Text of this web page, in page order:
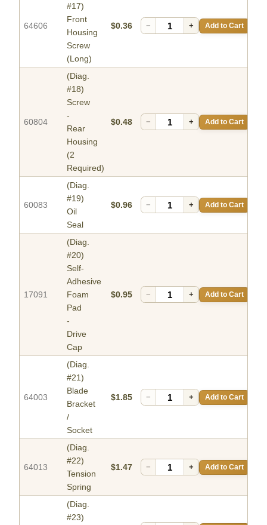
64606
#17)
Front
Housing
Screw
(Long)
$0.36 − + Add to Cart
60804
(Diag.
#18)
Screw
-
Rear
Housing
(2
Required)
$0.48 − + Add to Cart
60083
(Diag.
#19)
Oil
Seal
$0.96 − + Add to Cart
17091
(Diag.
#20)
Self-
Adhesive
Foam
Pad
-
Drive
Cap
$0.95 − + Add to Cart
64003
(Diag.
#21)
Blade
Bracket
/
Socket
$1.85 − + Add to Cart
64013
(Diag.
#22)
Tension
Spring
$1.47 − + Add to Cart
(Diag.
#23)